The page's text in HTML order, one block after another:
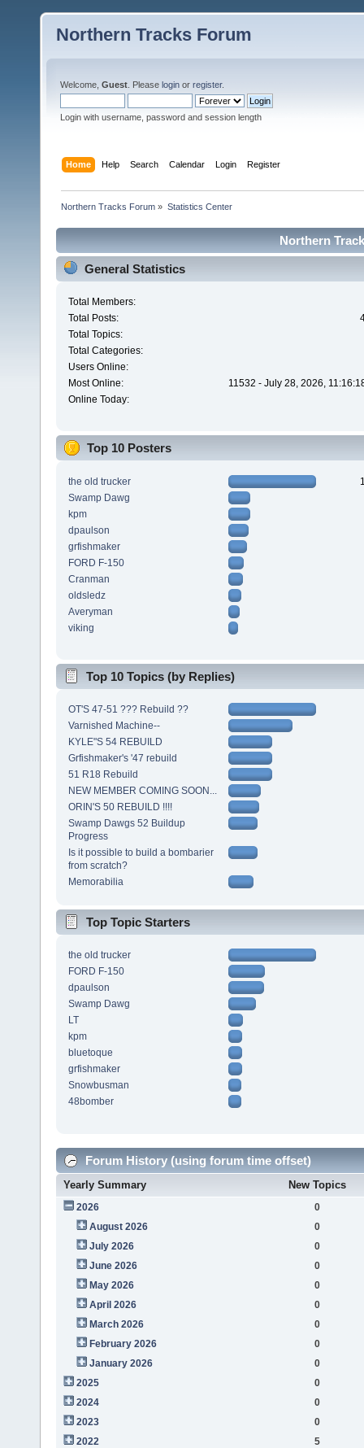
Northern Tracks Forum
Welcome, Guest . Please login or register.
Login with username, password and session length
Home Help Search Calendar Login Register
Northern Tracks Forum » Statistics Center
Northern
General Statistics
Total Members:
Total Posts:
Total Topics:
Total Categories:
Users Online:
Most Online:
11532 - July 28, 2026,
Online Today:
Top 10 Posters
the old trucker
Swamp Dawg
kpm
dpaulson
grfishmaker
FORD F-150
Cranman
oldsledz
Averyman
viking
Top 10 Topics (by Replies)
OT'S 47-51 ??? Rebuild ??
Varnished Machine--
KYLE"S 54 REBUILD
Grfishmaker's '47 rebuild
51 R18 Rebuild
NEW MEMBER COMING SOON...
ORIN'S 50 REBUILD !!!!
Swamp Dawgs 52 Buildup
Progress
Is it possible to build a bombarier
from scratch?
Memorabilia
Top Topic Starters
the old trucker
FORD F-150
dpaulson
Swamp Dawg
LT
kpm
bluetoque
grfishmaker
Snowbusman
48bomber
Forum History (using forum time offset)
Yearly Summary New Topics
2026
0
August 2026
0
July 2026
0
June 2026
0
May 2026
0
April 2026
0
March 2026
0
February 2026
0
January 2026
0
2025
0
2024
0
2023
0
2022
5